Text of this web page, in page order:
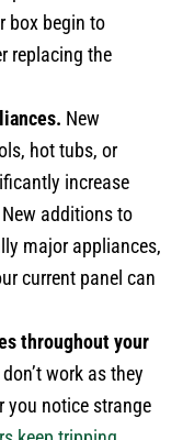
box begin to
replacing the
New
hot tubs, or
increase
additions to
major appliances,
current panel can
throughout your
work as they
you notice strange